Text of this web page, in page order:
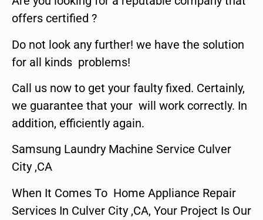
offers certified ?
Do not look any further! we have the solution
for all kinds problems!
Call us now to get your faulty fixed. Certainly,
we guarantee that your will work correctly. In
addition, efficiently again.
Samsung Laundry Machine Service Culver
City ,CA
When It Comes To Home Appliance Repair
Services In Culver City ,CA, Your Project Is Our